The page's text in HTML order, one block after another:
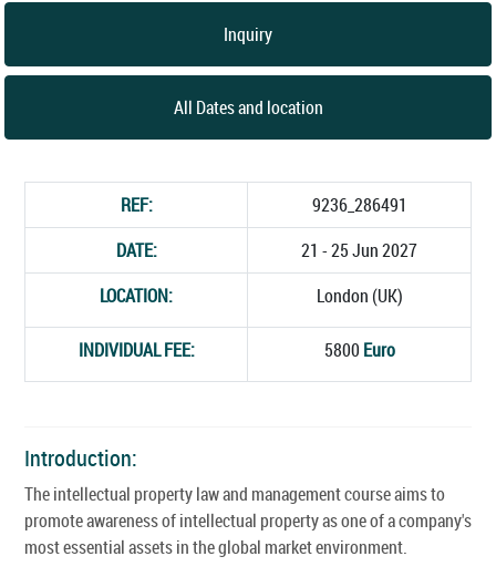
Inquiry
All Dates and location
REF:
9236_286491
DATE:
21 - 25 Jun 2027
LOCATION:
London (UK)
INDIVIDUAL FEE: 5800 Euro
Introduction:
The intellectual property law and management course aims to
promote awareness of intellectual property as one of a company's
most essential assets in the global market environment.